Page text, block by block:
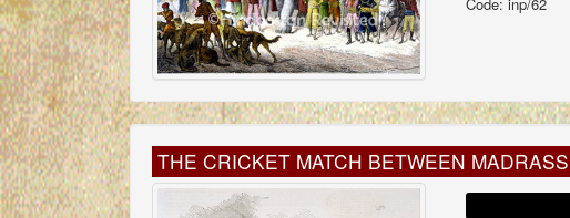
THE CRICKET MATCH BETWEEN